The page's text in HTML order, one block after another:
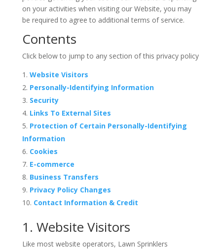
on your activities when visiting our Website, you may
be required to agree to additional terms of service.
Contents
Click below to jump to any section of this privacy policy
Website Visitors
Personally-Identifying Information
Security
Links To External Sites
Protection of Certain Personally-Identifying
Information
Cookies
E-commerce
Business Transfers
Privacy Policy Changes
Contact Information & Credit
1. Website Visitors
Like most website operators, Lawn Sprinklers